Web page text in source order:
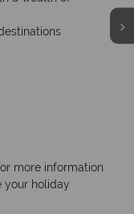
more information
your holiday